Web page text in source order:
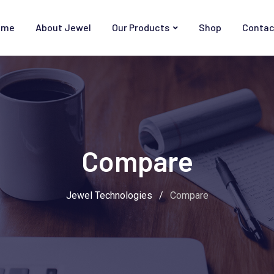
About Jewel Our Products Shop
Compare
Jewel Technologies / Compare